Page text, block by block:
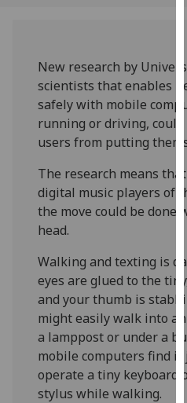
New research by
scientists that enables
safely with mobile
running or driving,
users from putting
The research means
digital music players of
the move could be done
head.
Walking and texting is
eyes are glued to the
and your thumb is
might easily walk into
a lamppost or under a
mobile computers find it
operate a tiny keyboard
stylus while walking.